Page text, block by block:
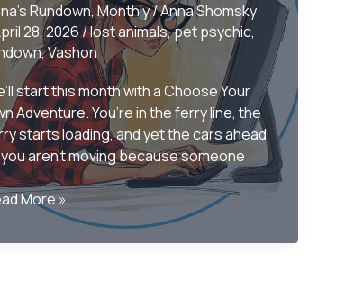
Rundown,Monthly/Anna Shomsky
28, 2026/lost animals,pet psychic,
,Vashon
start this month with a Choose Your
Adventure. You’re in the ferry line, the
starts loading, and yet the cars ahead
aren’t moving because someone
More »